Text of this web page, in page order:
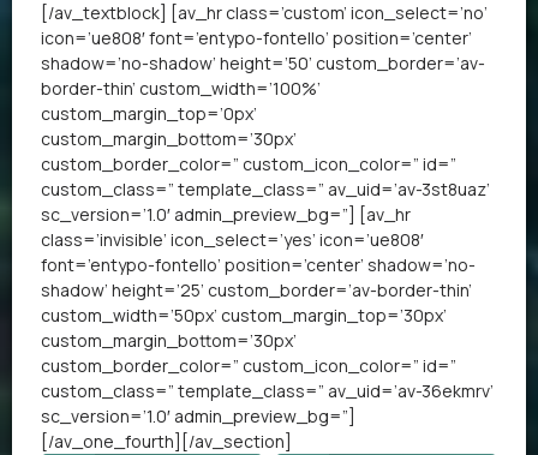
[/av_textblock] [av_hr class=’custom’ icon_select=’no’
icon=’ue808′ font=’entypo-fontello’ position=’center’
shadow=’no-shadow’ height=’50’ custom_border=’av-
border-thin’ custom_width=’100%’
custom_margin_top=’0px’
custom_margin_bottom=’30px’
custom_border_color=” custom_icon_color=” id=”
custom_class=” template_class=” av_uid=’av-3st8uaz’
sc_version=’1.0′ admin_preview_bg=”] [av_hr
class=’invisible’ icon_select=’yes’ icon=’ue808′
font=’entypo-fontello’ position=’center’ shadow=’no-
shadow’ height=’25’ custom_border=’av-border-thin’
custom_width=’50px’ custom_margin_top=’30px’
custom_margin_bottom=’30px’
custom_border_color=” custom_icon_color=” id=”
custom_class=” template_class=” av_uid=’av-36ekmrv’
sc_version=’1.0′ admin_preview_bg=”]
[/av_one_fourth][/av_section]